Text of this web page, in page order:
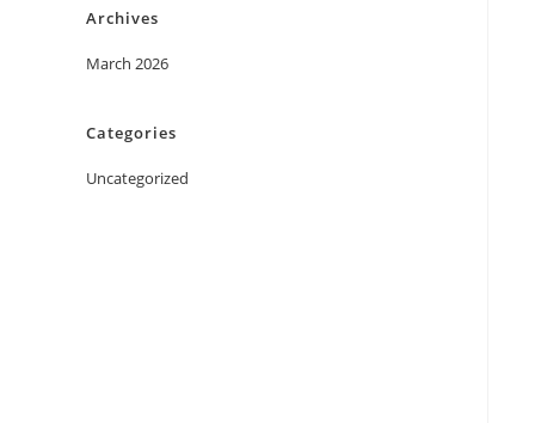
Archives
March 2026
Categories
Uncategorized